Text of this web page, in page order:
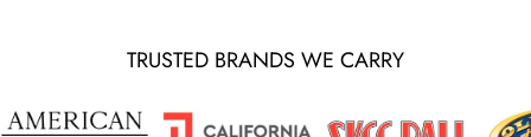
TRUSTED BRANDS WE CARRY